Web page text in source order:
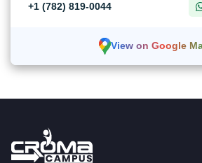
+1 (782) 819-0044
View on Google